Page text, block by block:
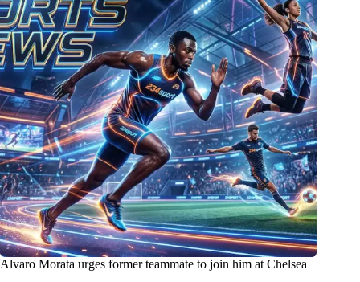
Alvaro Morata urges former teammate to join him at Chelsea